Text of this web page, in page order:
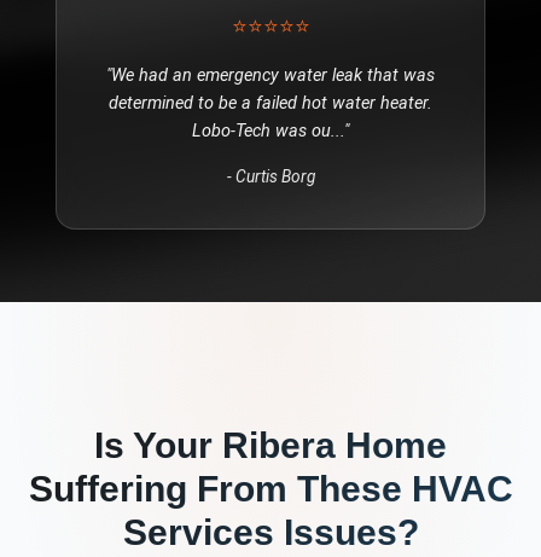
⭐⭐⭐⭐⭐
"We had an emergency water leak that was
determined to be a failed hot water heater.
Lobo-Tech was ou..."
-Curtis Borg
Is Your Ribera Home
Suffering From These HVAC
Services Issues?